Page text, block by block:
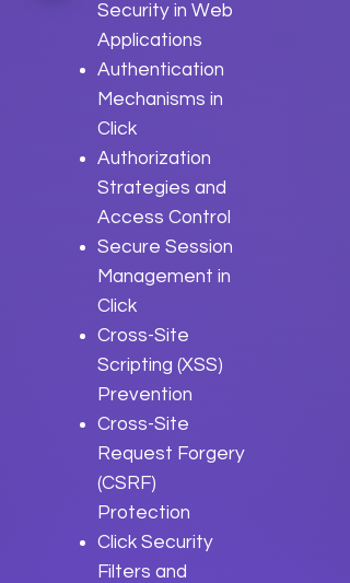
Security in Web
Applications
Authentication
Mechanisms in
Click
Authorization
Strategies and
Access Control
Secure Session
Management in
Click
Cross-Site
Scripting (XSS)
Prevention
Cross-Site
Request Forgery
(CSRF)
Protection
Click Security
Filters and